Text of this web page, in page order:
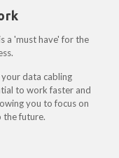
a 'must have' for the
data cabling
to work faster and
you to focus on
the future.